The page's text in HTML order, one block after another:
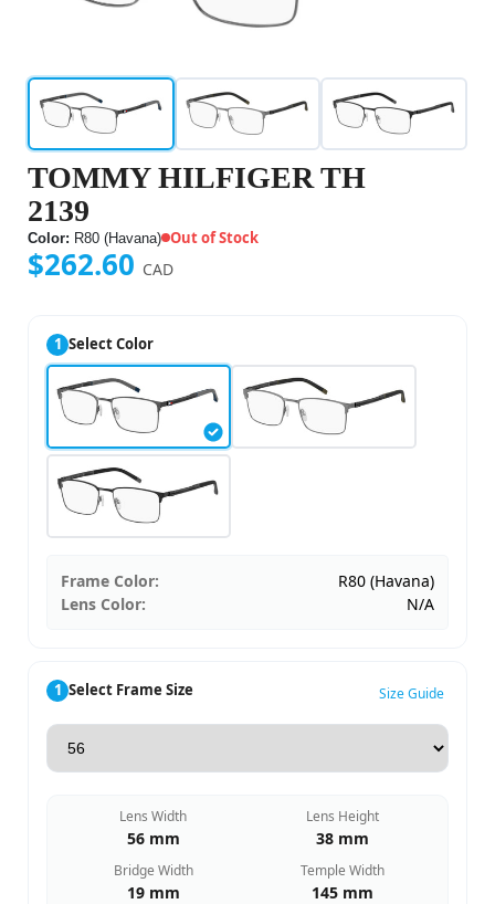
TOMMY HILFIGER TH
2139
Color: R80 (Havana) Out of Stock
$262.60 CAD
1 Select Color
Frame Color:
R80 (Havana)
Lens Color:
N/A
1 Select Frame Size Size Guide
Lens Width
56 mm
Lens Height
38 mm
Bridge Width
19 mm
Temple Width
145 mm